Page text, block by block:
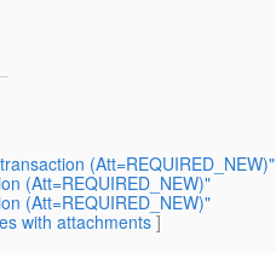
(Att=REQUIRED_NEW)"
(Att=REQUIRED_NEW)"
(Att=REQUIRED_NEW)"
with attachments]